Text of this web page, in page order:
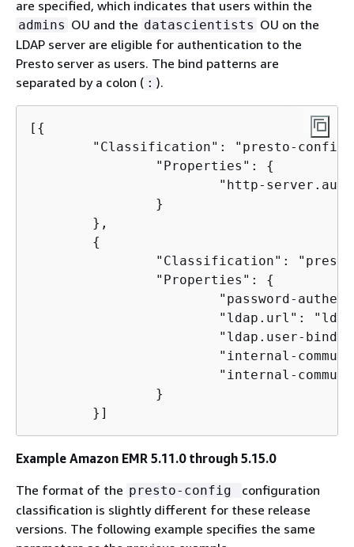
are specified, which indicates that users within the
admins OU and the datascientists OU on the
LDAP server are eligible for authentication to the
Presto server as users. The bind patterns are
separated by a colon ( : ).
[ {
"Classification": "presto-
                "Properties":
{
"http-
                }
        },
{
"Classification":
                "Properties":
{
"password-
"ldap.url":
"ldap.user-bind-
"internal-
"internal-
                }
        }]
Example Amazon EMR 5.11.0 through 5.15.0
The format of the presto-config
configuration
classification is slightly different for these release
versions. The following example specifies the same